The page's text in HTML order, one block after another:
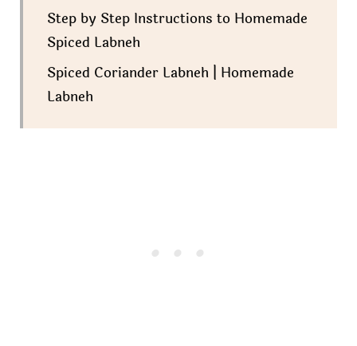
Step by Step Instructions to Homemade
Spiced Labneh
Spiced Coriander Labneh | Homemade
Labneh